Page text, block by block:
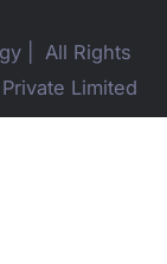
| All Rights
Limited